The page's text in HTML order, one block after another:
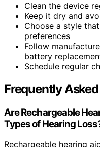
Clean the device
Keep it dry and
Choose a style
preferences
Follow
battery
Schedule regular
Frequently
Are Rechargeable
Types of Hearing
Rechargeable hearing